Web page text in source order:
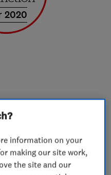
2020
the UK and
local quality
information on your
making our site work,
the site and our